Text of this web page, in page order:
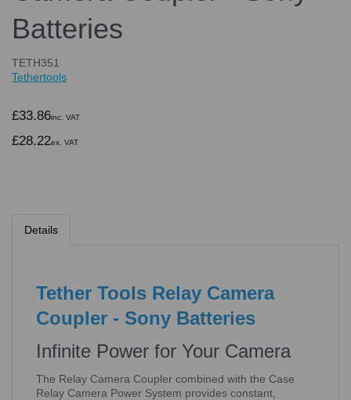
Batteries
TETH351
Tethertools
£33.86inc. VAT
£28.22ex. VAT
Details
Tether Tools Relay Camera
Coupler - Sony Batteries
Infinite Power for Your Camera
The Relay Camera Coupler combined with the Case
Relay Camera Power System provides constant,